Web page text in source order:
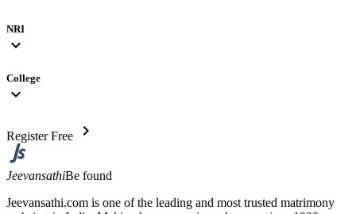
NRI
expand_more
College
expand_more
Register Free chevron_right
JeevansathiBe found
Jeevansathi.com is one of the leading and most trusted matrimony